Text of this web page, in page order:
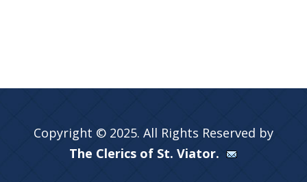
Copyright © 2025. All Rights Reserved by
The Clerics of St. Viator.